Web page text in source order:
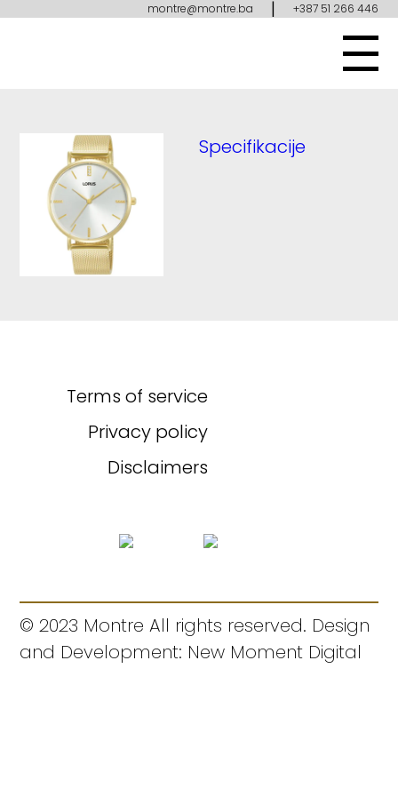
montre@montre.ba | +387 51 266 446
Specifikacije
Terms of service
Privacy policy
Disclaimers
© 2023 Montre All rights reserved. Design
and Development: New Moment Digital